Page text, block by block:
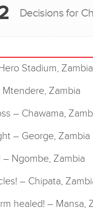
Decisions for
Stadium, Zambia
Zambia
– Chawama,
– George, Zambia
Ngombe, Zambia
– Chipata,
healed! – Mansa,